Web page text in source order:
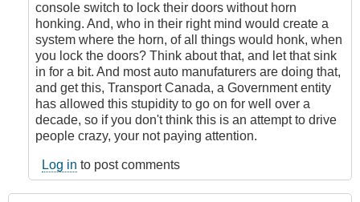
console switch to lock their doors without horn
honking. And, who in their right mind would create a
system where the horn, of all things would honk, when
you lock the doors? Think about that, and let that sink
in for a bit. And most auto manufaturers are doing that,
and get this, Transport Canada, a Government entity
has allowed this stupidity to go on for well over a
decade, so if you don't think this is an attempt to drive
people crazy, your not paying attention.
Log in to post comments